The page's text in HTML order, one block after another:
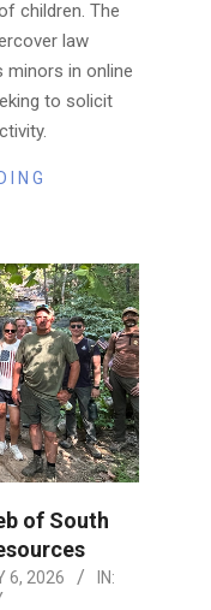
children. The
law
in online
to solicit
of South
6, 2026
IN: